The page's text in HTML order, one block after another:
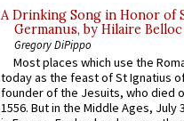
A Drinking Song in Honor of
Germanus, by Hilaire Belloc
Gregory DiPippo
Most places which use the
today as the feast of St Ignatius
founder of the Jesuits, who died
1556. But in the Middle Ages, July